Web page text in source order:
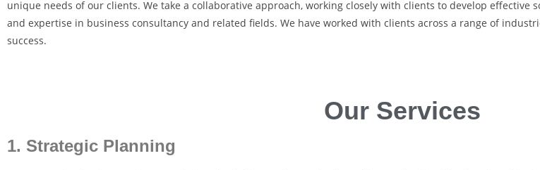
unique needs of our clients. We take a collaborative approach, working closely with clients to develop effective
and expertise in business consultancy and related fields. We have worked with clients across a range of
success.
Our Services
1. Strategic Planning